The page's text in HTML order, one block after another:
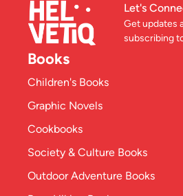
Let's
Get updates
subscribing
Books
Children's Books
Graphic Novels
Cookbooks
Society & Culture Books
Outdoor Adventure Books